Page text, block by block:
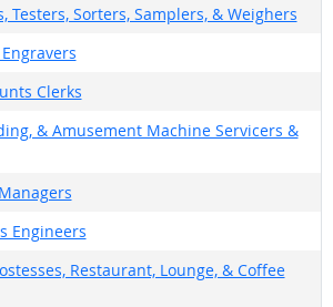
Testers, Sorters, Samplers, & Weighers
Clerks
& Amusement Machine Servicers &
Engineers
Restaurant, Lounge, & Coffee